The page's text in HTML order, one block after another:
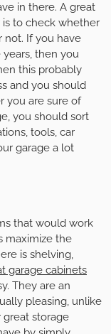
in there. A great
to check whether
not. If you have
then you
this probably
and you should
you are sure of
you should sort
tools, car
garage a lot
that would work
maximize the
is shelving,
garage cabinets
They are an
pleasing, unlike
great storage